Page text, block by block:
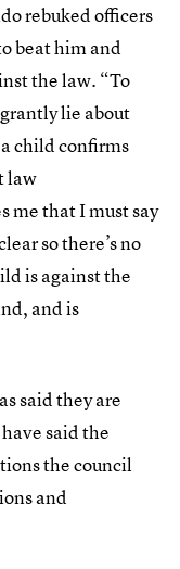
rebuked officers
beat him and
the law. “To
lie about
child confirms
law
me that I must say
so there’s no
is against the
and is
said they are
said the
the council
and